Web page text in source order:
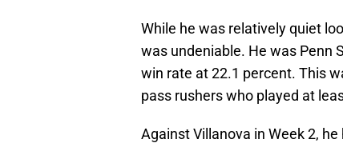
While he was relatively quiet
was undeniable. He was Penn
win rate at 22.1 percent. This
pass rushers who played at
Against Villanova in Week 2,